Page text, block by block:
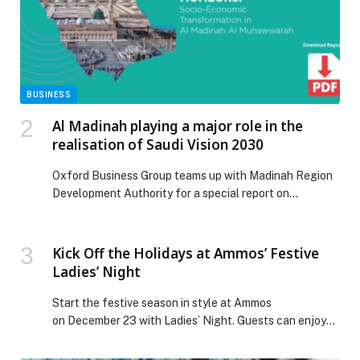
BUSINESS
Al Madinah playing a major role in the
realisation of Saudi Vision 2030
Oxford Business Group teams up with Madinah Region
Development Authority for a special report on…
Kick Off the Holidays at Ammos’ Festive
Ladies’ Night
Start the festive season in style at Ammos
on December 23 with Ladies’ Night. Guests can enjoy
menu, accompanied by live entertainment for a lively